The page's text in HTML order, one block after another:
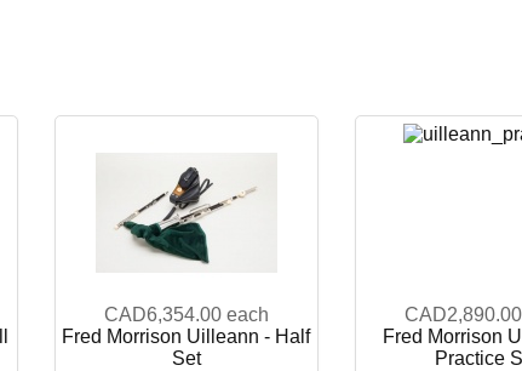
CAD6,354.00 each
Fred Morrison Uilleann - Half
Set
CAD2,890.00
Fred Morrison
Practice